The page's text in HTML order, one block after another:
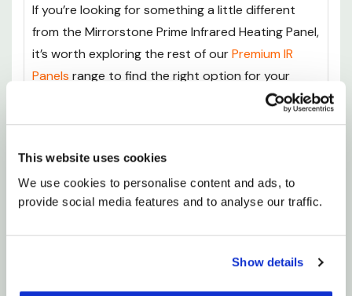
This website uses cookies
We use cookies to personalise content and ads, to
provide social media features and to analyse our traffic.
Show details
If you’re looking for something a little different
from the Mirrorstone Prime Infrared Heating Panel,
it’s worth exploring the rest of ourPremium IR
Panels range to find the right option for your
Remote - 300-1100Woffers the same sleek
design and efficient infrared technology but adds
the convenience of remote control operation.
greater control over their heating from anywhere